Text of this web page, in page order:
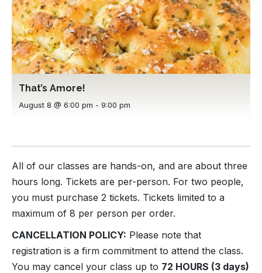
That’s Amore!
August 8 @ 6:00 pm - 9:00 pm
All of our classes are hands-on, and are about three
hours long. Tickets are per-person. For two people,
you must purchase 2 tickets. Tickets limited to a
maximum of 8 per person per order.
CANCELLATION POLICY: Please note that
registration is a firm commitment to attend the class.
You may cancel your class up to 72 HOURS (3 days)